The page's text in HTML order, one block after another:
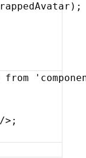
) ;
from
/> ;